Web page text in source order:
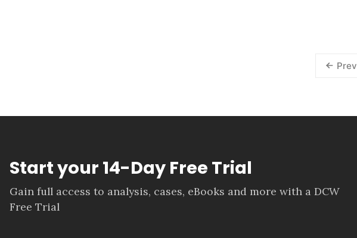
Prev
Start your 14-Day Free Trial
Gain full access to analysis, cases, eBooks and more with a DCW
Free Trial